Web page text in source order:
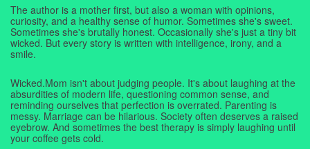
The author is a mother first, but also a woman with opinions,
curiosity, and a healthy sense of humor. Sometimes she's sweet.
Sometimes she's brutally honest. Occasionally she's just a tiny bit
wicked. But every story is written with intelligence, irony, and a
smile.
Wicked.Mom isn't about judging people. It's about laughing at the
absurdities of modern life, questioning common sense, and
reminding ourselves that perfection is overrated. Parenting is
messy. Marriage can be hilarious. Society often deserves a raised
eyebrow. And sometimes the best therapy is simply laughing until
your coffee gets cold.